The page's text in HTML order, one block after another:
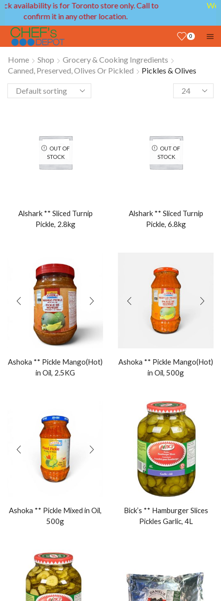
We provide delivery service in GTA and Ottawa
areas!
0
Home Shop
Grocery & Cooking Ingredients
Canned, Preserved, Olives Or Pickled
Pickles & Olives
OUT OF
STOCK
Alshark ** Sliced Turnip
Pickle, 2.8kg
OUT OF
STOCK
Alshark ** Sliced Turnip
Pickle, 6.8kg
Ashoka ** Pickle Mango(Hot)
in Oil, 2.5KG
Ashoka ** Pickle Mango(Hot)
in Oil, 500g
Ashoka ** Pickle Mixed in Oil,
500g
Bick’s ** Hamburger Slices
Pickles Garlic, 4L